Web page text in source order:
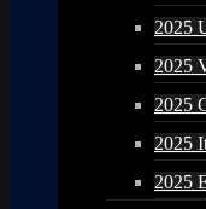
2025
2025
2025
2025
2025